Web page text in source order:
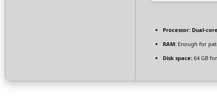
Processor: Dual-
RAM: Enough for
Disk space: 64 GB